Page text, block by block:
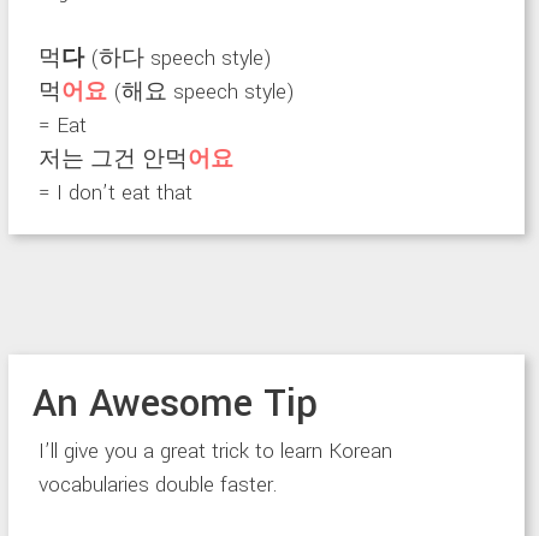
먹다(하다 speech style)
먹어요 (해요 speech style)
= Eat
저는 그건 안먹어요
= I don’t eat that
An Awesome Tip
I’ll give you a great trick to learn Korean
vocabularies double faster.